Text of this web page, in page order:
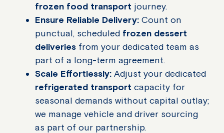
frozen food transport journey.
Ensure Reliable Delivery: Count on
punctual, scheduled frozen dessert
deliveries from your dedicated team as
part of a long-term agreement.
Scale Effortlessly: Adjust your dedicated
refrigerated transport capacity for
seasonal demands without capital outlay;
we manage vehicle and driver sourcing
as part of our partnership.